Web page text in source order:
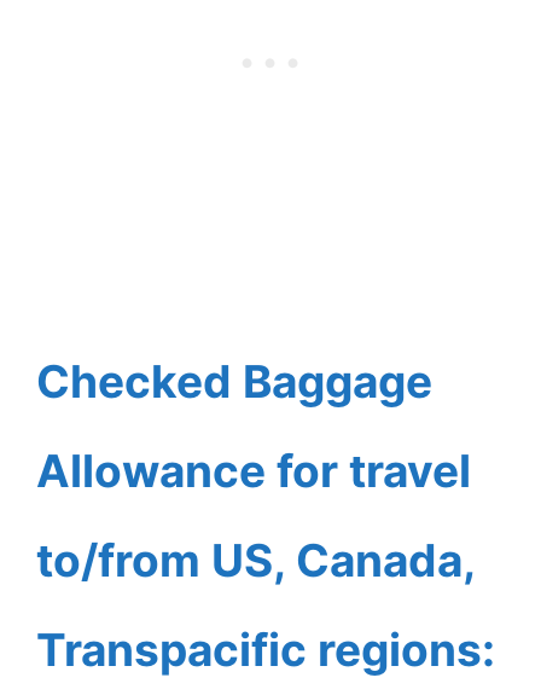
Checked Baggage
Allowance for travel
to/from US, Canada,
Transpacific regions: